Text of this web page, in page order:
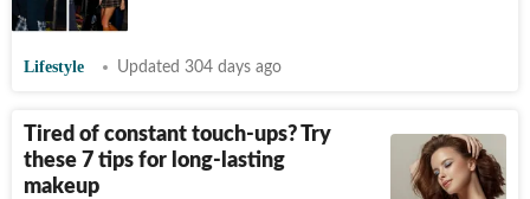
and boots
Lifestyle Updated 304 days ago
Tired of constant touch-ups? Try
these 7 tips for long-lasting
makeup